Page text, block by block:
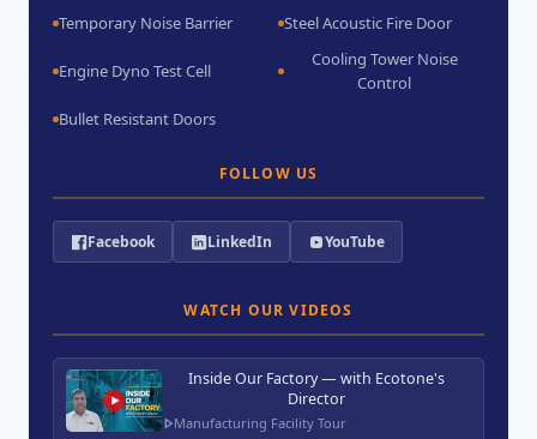
Temporary Noise Barrier
Steel Acoustic Fire Door
Engine Dyno Test Cell
Cooling Tower Noise
Control
Bullet Resistant Doors
FOLLOW US
Facebook LinkedIn YouTube
WATCH OUR VIDEOS
Inside Our Factory — with Ecotone's
Director
Manufacturing Facility Tour